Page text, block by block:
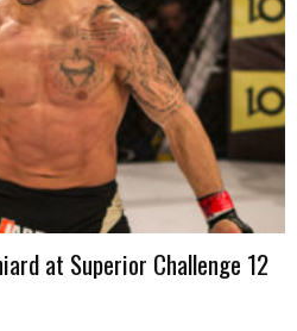
at Superior Challenge 12